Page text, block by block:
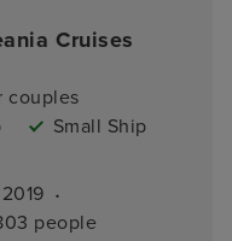
Cruises
couples
Small Ship
2019 ·
people